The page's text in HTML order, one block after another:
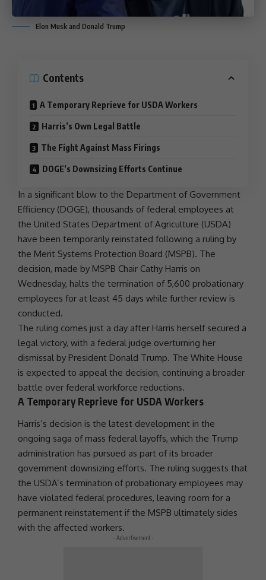
Elon Musk and Donald Trump
Contents
A Temporary Reprieve for USDA Workers
Harris’s Own Legal Battle
The Fight Against Mass Firings
DOGE’s Downsizing Efforts Continue
In a significant blow to the Department of Government
Efficiency (DOGE), thousands of federal employees at
the United States Department of Agriculture (USDA)
have been temporarily reinstated following a ruling by
the Merit Systems Protection Board (MSPB). The
decision, made by MSPB Chair Cathy Harris on
Wednesday, halts the termination of 5,600 probationary
employees for at least 45 days while further review is
conducted.
The ruling comes just a day after Harris herself secured a
legal victory, with a federal judge overturning her
dismissal by President Donald Trump. The White House
is expected to appeal the decision, continuing a broader
battle over federal workforce reductions.
A Temporary Reprieve for USDA Workers
Harris’s decision is the latest development in the
ongoing saga of mass federal layoffs, which the Trump
administration has pursued as part of its broader
government downsizing efforts. The ruling suggests that
the USDA’s termination of probationary employees may
have violated federal procedures, leaving room for a
permanent reinstatement if the MSPB ultimately sides
with the affected workers.
- Advertisement -